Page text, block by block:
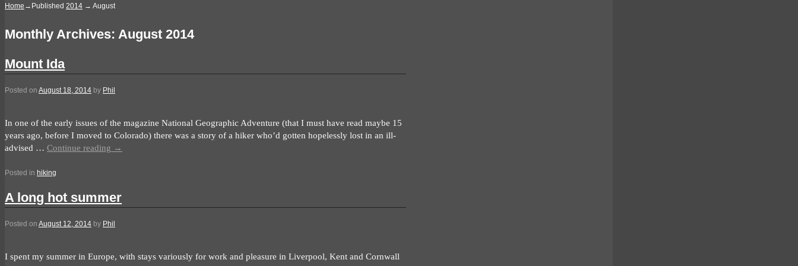
Home →Published 2014 → August
Monthly Archives: August 2014
Mount Ida
Posted on August 18, 2014 by Phil
In one of the early issues of the magazine National Geographic Adventure (that I must have read maybe 15
years ago, before I moved to Colorado) there was a story of a hiker who’d gotten hopelessly lost in an ill-
advised … Continue reading →
Posted in hiking
A long hot summer
Posted on August 12, 2014 by Phil
I spent my summer in Europe, with stays variously for work and pleasure in Liverpool, Kent and Cornwall